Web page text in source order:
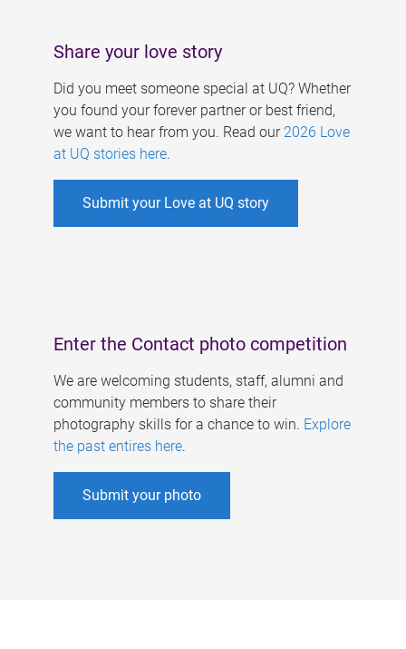
Share your love story
Did you meet someone special at UQ? Whether
you found your forever partner or best friend,
we want to hear from you. Read our 2026 Love
at UQ stories here.
Submit your Love at UQ story
Enter the Contact photo competition
We are welcoming students, staff, alumni and
community members to share their
photography skills for a chance to win. Explore
the past entires here.
Submit your photo